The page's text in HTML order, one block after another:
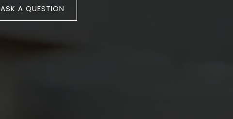
ASK A QUESTION